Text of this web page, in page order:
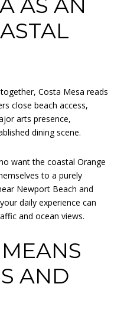
AS AN
Costa Mesa reads
close beach access,
arts presence,
dining scene.
want the coastal Orange
to a purely
Newport Beach and
daily experience can
and ocean views.
AND